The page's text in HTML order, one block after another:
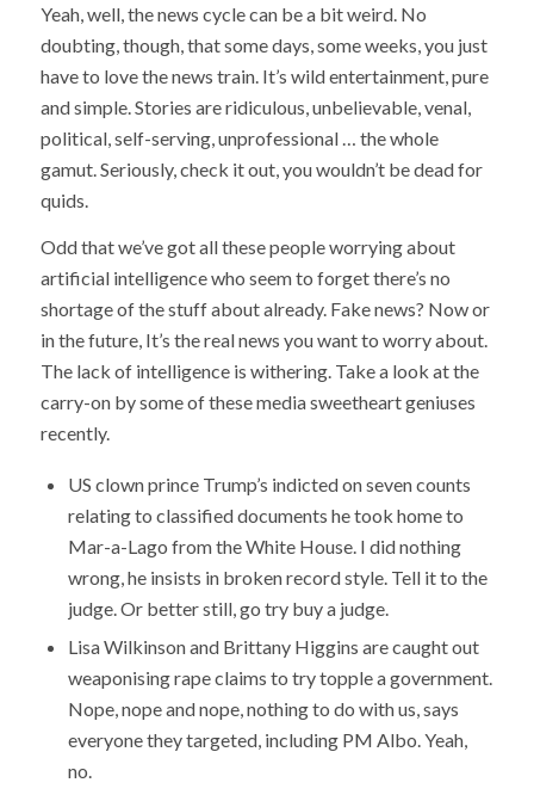
Yeah, well, the news cycle can be a bit weird. No
doubting, though, that some days, some weeks, you just
have to love the news train. It’s wild entertainment, pure
and simple. Stories are ridiculous, unbelievable, venal,
political, self-serving, unprofessional … the whole
gamut. Seriously, check it out, you wouldn’t be dead for
quids.
Odd that we’ve got all these people worrying about
artificial intelligence who seem to forget there’s no
shortage of the stuff about already. Fake news? Now or
in the future, It’s the real news you want to worry about.
The lack of intelligence is withering. Take a look at the
carry-on by some of these media sweetheart geniuses
recently.
US clown prince Trump’s indicted on seven counts
relating to classified documents he took home to
Mar-a-Lago from the White House. I did nothing
wrong, he insists in broken record style. Tell it to the
judge. Or better still, go try buy a judge.
Lisa Wilkinson and Brittany Higgins are caught out
weaponising rape claims to try topple a government.
Nope, nope and nope, nothing to do with us, says
everyone they targeted, including PM Albo. Yeah,
no.